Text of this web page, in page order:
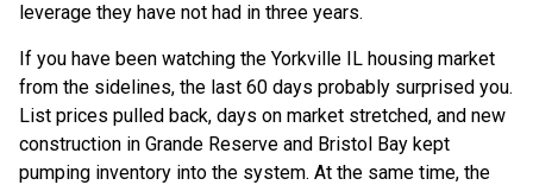
leverage they have not had in three years.
If you have been watching the Yorkville IL housing market
from the sidelines, the last 60 days probably surprised you.
List prices pulled back, days on market stretched, and new
construction in Grande Reserve and Bristol Bay kept
pumping inventory into the system. At the same time, the